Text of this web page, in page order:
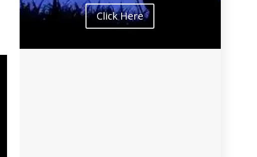
Click Here